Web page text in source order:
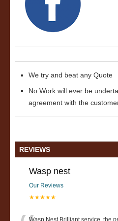
We try and beat any Quote
No Work will ever be
agreement with the
REVIEWS
Wasp nest
Our Reviews
★★★★★
Wasp Nest Brilliant service, the